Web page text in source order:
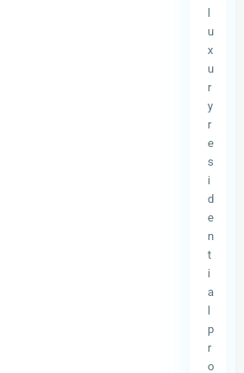
u
x
u
r
y
r
e
s
i
d
e
n
t
i
a
p
r
o